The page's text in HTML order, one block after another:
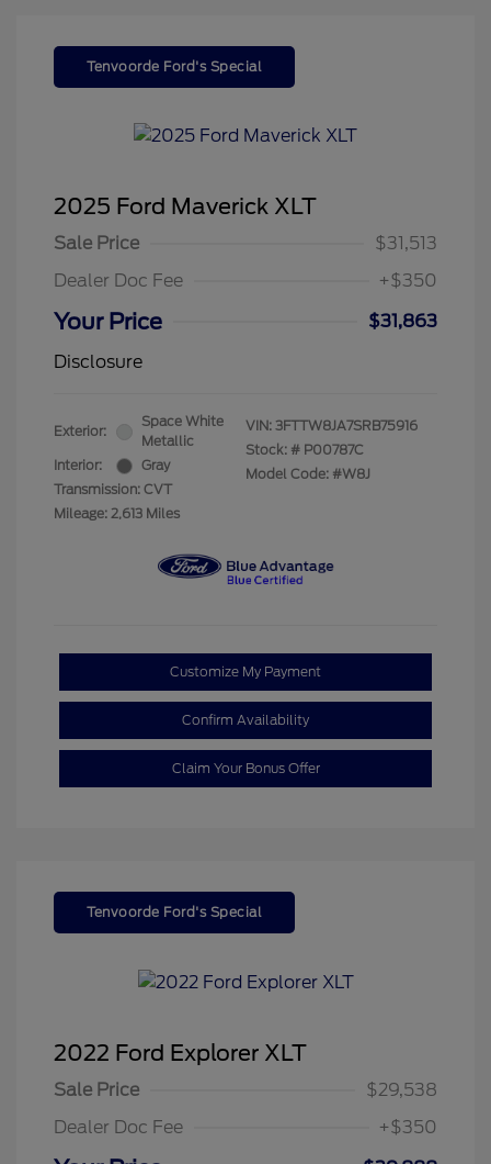
Tenvoorde Ford's Special
2025 Ford Maverick XLT
Sale Price
$31,513
Dealer Doc Fee
+$350
Your Price
$31,863
Disclosure
Exterior:
Space White
Metallic
Interior:
Gray
Transmission: CVT
Mileage: 2,613 Miles
VIN: 3FTTW8JA7SRB75916
Stock: # P00787C
Model Code: #W8J
Customize My Payment
Confirm Availability
Claim Your Bonus Offer
Tenvoorde Ford's Special
2022 Ford Explorer XLT
Sale Price
$29,538
Dealer Doc Fee
+$350